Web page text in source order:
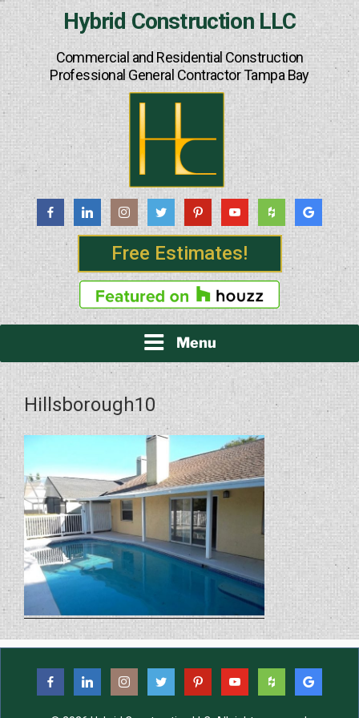
Hybrid Construction LLC
Commercial and Residential Construction
Professional General Contractor Tampa Bay
Free Estimates!
Menu
Hillsborough10